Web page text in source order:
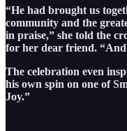
“He had brought us
community and the
in praise,” she told the
for her dear friend.
The celebration even
his own spin on one of
Joy.”